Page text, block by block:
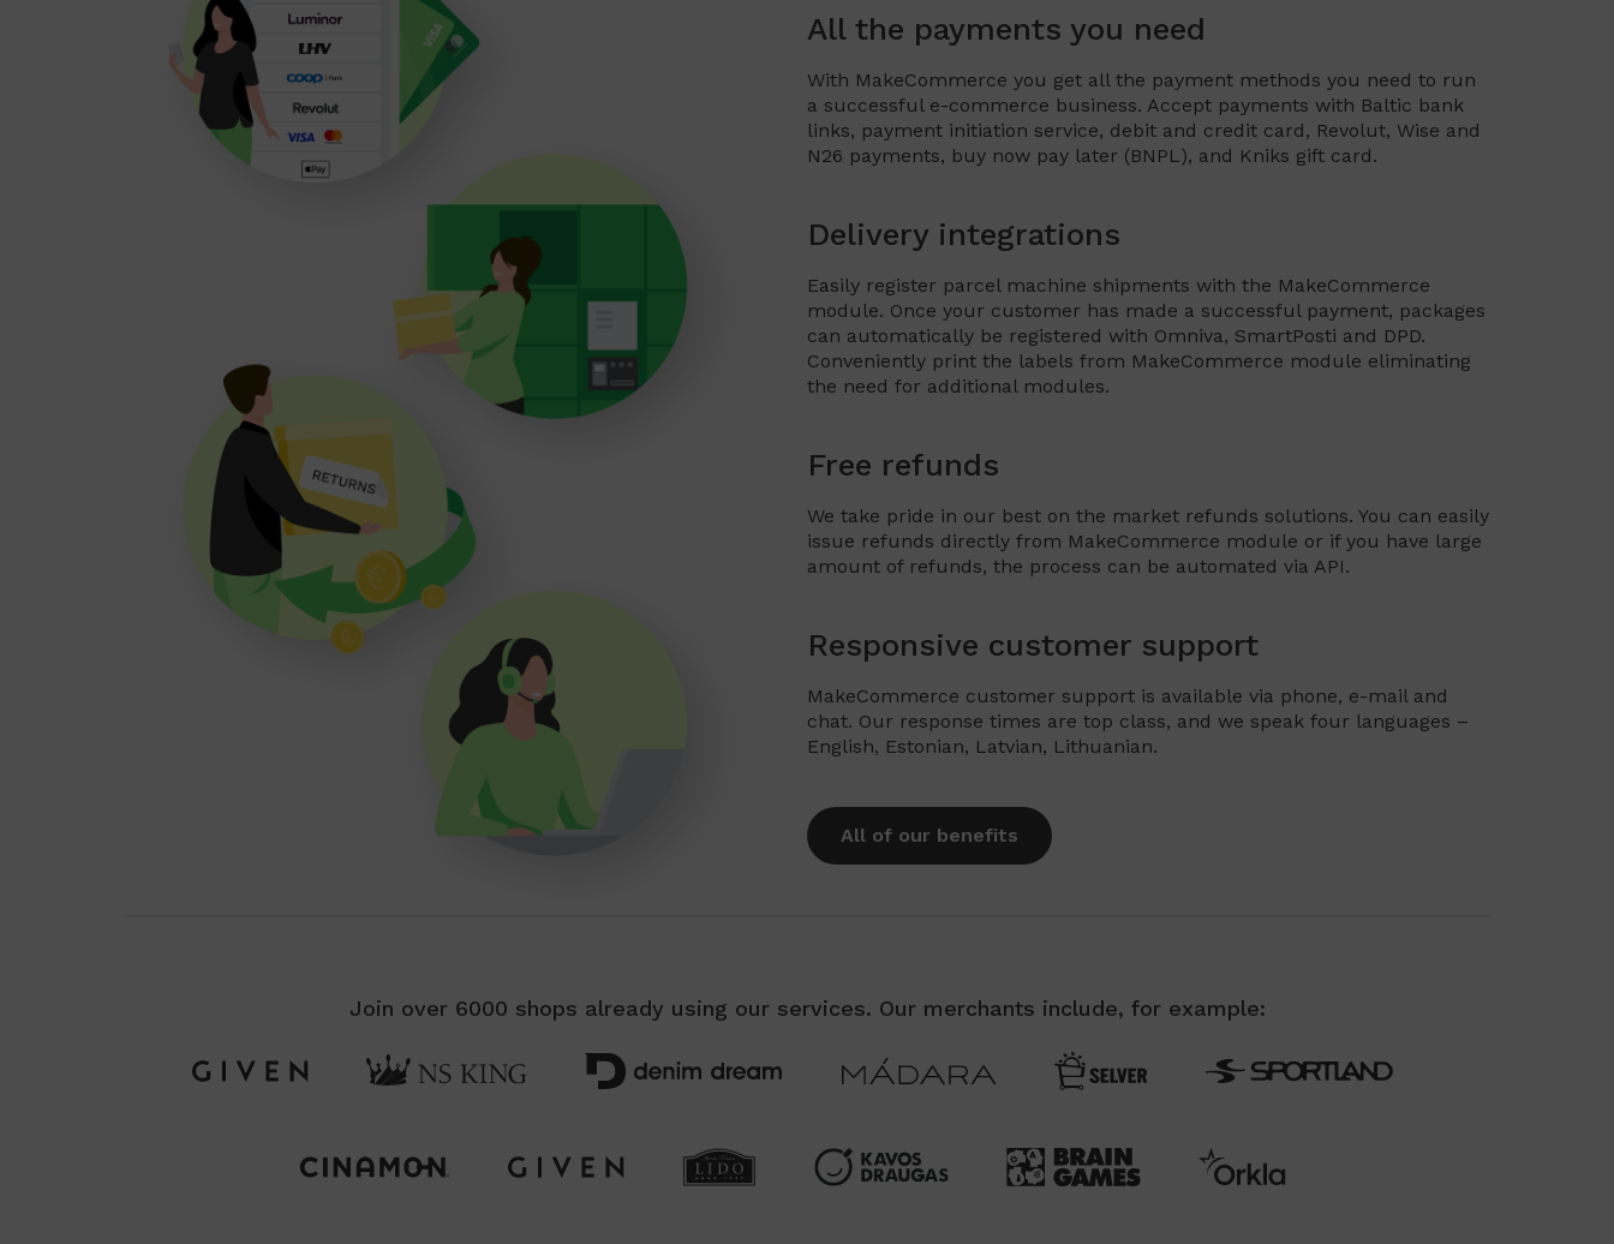
All the payments you need
With MakeCommerce you get all the payment methods you need to run
a successful e-commerce business. Accept payments with Baltic bank
links, payment initiation service, debit and credit card, Revolut, Wise and
N26 payments, buy now pay later (BNPL), and Kniks gift card.
Delivery integrations
Easily register parcel machine shipments with the MakeCommerce
module. Once your customer has made a successful payment, packages
can automatically be registered with Omniva, SmartPosti and DPD.
Conveniently print the labels from MakeCommerce module eliminating
the need for additional modules.
Free refunds
We take pride in our best on the market refunds solutions. You can easily
issue refunds directly from MakeCommerce module or if you have large
amount of refunds, the process can be automated via API.
Responsive customer support
MakeCommerce customer support is available via phone, e-mail and
chat. Our response times are top class, and we speak four languages –
English, Estonian, Latvian, Lithuanian.
All of our benefits
Join over 6000 shops already using our services. Our merchants include, for example: